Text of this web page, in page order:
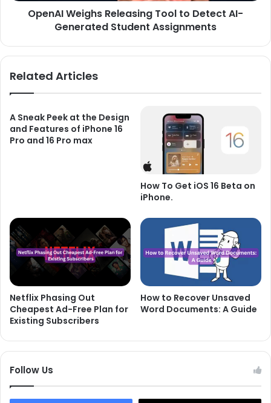
Assignments
OpenAI Weighs Releasing Tool to Detect AI-
Generated Student Assignments
Related Articles
A Sneak Peek at the Design
and Features of iPhone 16
Pro and 16 Pro max
How To Get iOS 16 Beta on
iPhone.
Netflix Phasing Out
Cheapest Ad-Free Plan for
Existing Subscribers
How to Recover Unsaved
Word Documents: A Guide
Follow Us